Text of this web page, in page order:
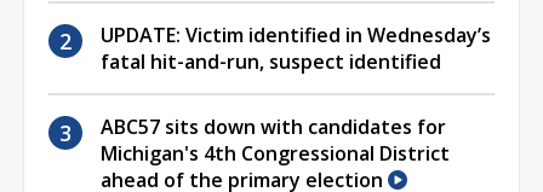
UPDATE: Victim identified in Wednesday’s
fatal hit-and-run, suspect identified
ABC57 sits down with candidates for
Michigan's 4th Congressional District
ahead of the primary election